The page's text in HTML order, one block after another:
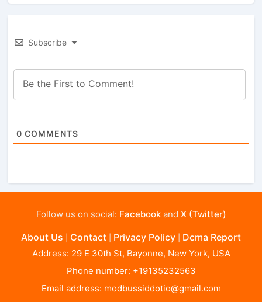
Subscribe
0 COMMENTS
Follow us on social: Facebookand X (Twitter)
About Us Contact Privacy Policy Dcma Report
Address: 29 E 30th St, Bayonne, New York, USA
Phone number: +19135232563
Email address: modbussiddotio@gmail.com